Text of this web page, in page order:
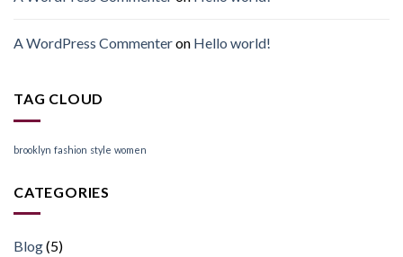
A WordPress Commenteron Hello world!
TAG CLOUD
brooklyn fashion style women
CATEGORIES
Blog(5)